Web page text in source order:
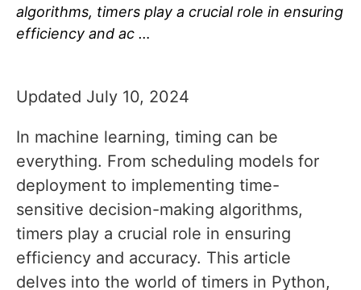
algorithms, timers play a crucial role in ensuring
efficiency and ac …
Updated July 10, 2024
In machine learning, timing can be
everything. From scheduling models for
deployment to implementing time-
sensitive decision-making algorithms,
timers play a crucial role in ensuring
efficiency and accuracy. This article
delves into the world of timers in Python,